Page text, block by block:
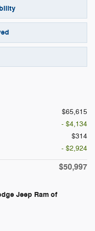
$65,615
- $4,134
$314
- $2,924
$50,997
Jeep Ram of